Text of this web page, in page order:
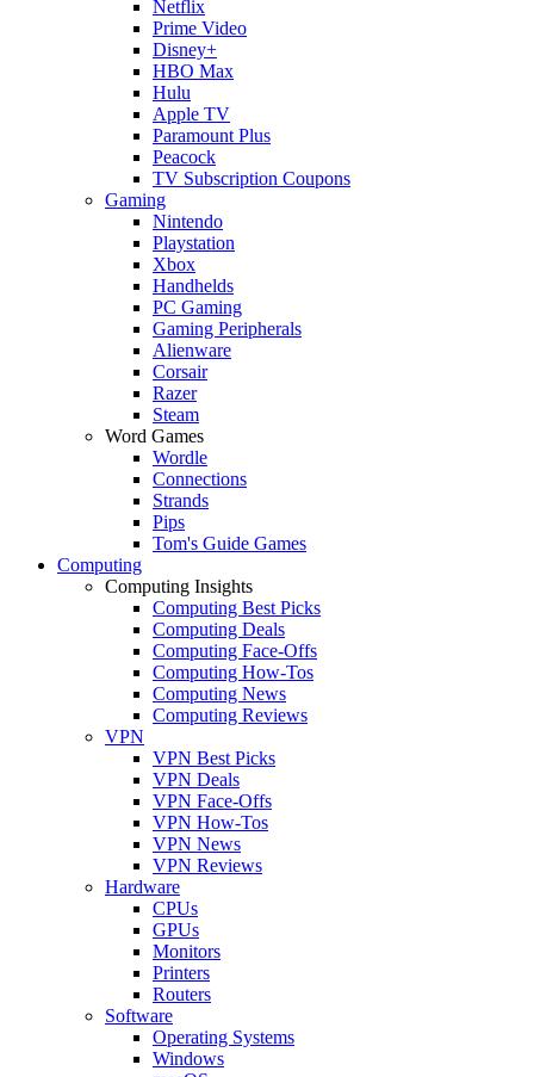
Netflix
Prime Video
Disney+
HBO Max
Hulu
Apple TV
Paramount Plus
Peacock
TV Subscription Coupons
Gaming
Nintendo
Playstation
Xbox
Handhelds
PC Gaming
Gaming Peripherals
Alienware
Corsair
Razer
Steam
Word Games
Wordle
Connections
Strands
Pips
Tom's Guide Games
Computing
Computing Insights
Computing Best Picks
Computing Deals
Computing Face-Offs
Computing How-Tos
Computing News
Computing Reviews
VPN
VPN Best Picks
VPN Deals
VPN Face-Offs
VPN How-Tos
VPN News
VPN Reviews
Hardware
CPUs
GPUs
Monitors
Printers
Routers
Software
Operating Systems
Windows